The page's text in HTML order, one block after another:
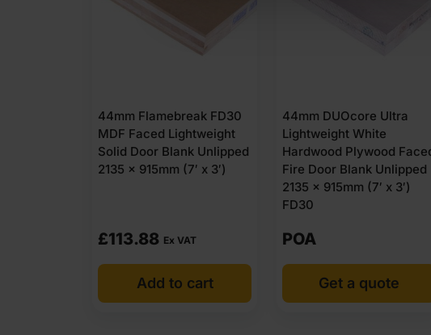
44mm Flamebreak FD30
MDF Faced Lightweight
Solid Door Blank Unlipped
2135 x 915mm (7′ x 3′)
£113.88 Ex VAT
Add to cart
44mm DUOcore Ultra
Lightweight White
Hardwood Plywood
Fire Door Blank Unlipped
2135 x 915mm (7′ x 3′)
FD30
POA
Get a quote